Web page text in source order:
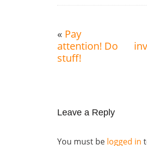
« Pay
attention! Do
stuff!
Leave a Reply
You must be logged in